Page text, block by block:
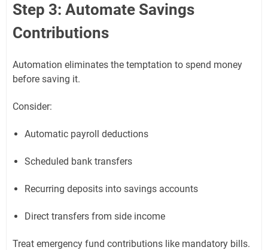
Step 3: Automate Savings
Contributions
Automation eliminates the temptation to spend money
before saving it.
Consider:
Automatic payroll deductions
Scheduled bank transfers
Recurring deposits into savings accounts
Direct transfers from side income
Treat emergency fund contributions like mandatory bills.